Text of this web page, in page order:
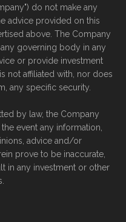
do not make any
advice provided on this
above. The Company
governing body in any
or provide investment
not affiliated with, nor does
any specific security.
by law, the Company
event any information,
advice and/or
prove to be inaccurate,
in any investment or other